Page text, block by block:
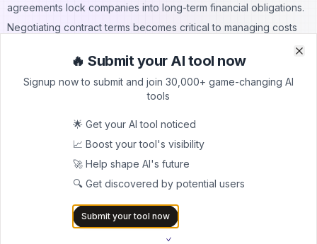
agreements lock companies into long-term financial obligations.
Negotiating contract terms becomes critical to managing costs
API rate limits force purchases of higher-tier plans to meet
business needs. Free or low-cost tiers quickly become
sudden cost jumps when crossing usage thresholds. Planning for
these transitions helps avoid budget surprises.
Multiple AI tools across the organization create shadow IT
expenses. Departments purchase AI services independently
without central oversight. These decentralized procurements
result in redundant subscriptions and wasted spending.
🔥 Submit your AI tool now
Signup now to submit and join 30,000+ game-changing AI
tools
🌟 Get your AI tool noticed
📈 Boost your tool's visibility
🚀 Help shape AI's future
🔍 Get discovered by potential users
Submit your tool now